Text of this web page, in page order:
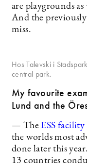
are playgrounds as
And the
miss.
Hos Talevski i
central park.
My favourite
Lund and the
— The ESS facility
the worlds most
done later this
13 countries